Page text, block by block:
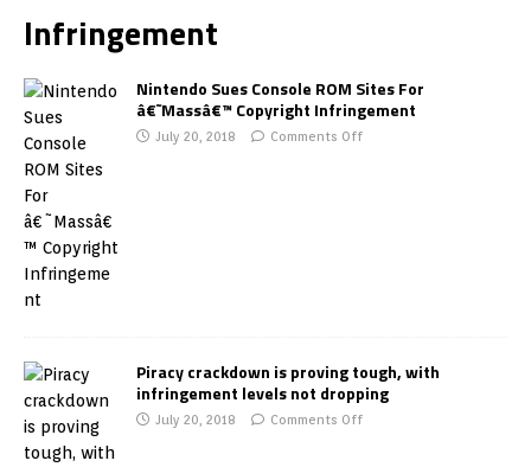
Infringement
Nintendo Sues Console ROM Sites For
â€˜Massâ€™ Copyright Infringement
July 20, 2018 Comments Off
Piracy crackdown is proving tough, with
infringement levels not dropping
July 20, 2018 Comments Off